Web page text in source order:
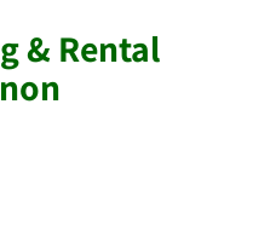
& Rental